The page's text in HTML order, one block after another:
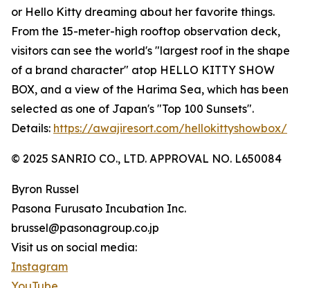
or Hello Kitty dreaming about her favorite things.
From the 15-meter-high rooftop observation deck,
visitors can see the world's "largest roof in the shape
of a brand character" atop HELLO KITTY SHOW
BOX, and a view of the Harima Sea, which has been
selected as one of Japan's "Top 100 Sunsets".
Details: https://awajiresort.com/hellokittyshowbox/
© 2025 SANRIO CO., LTD. APPROVAL NO. L650084
Byron Russel
Pasona Furusato Incubation Inc.
brussel@pasonagroup.co.jp
Visit us on social media:
Instagram